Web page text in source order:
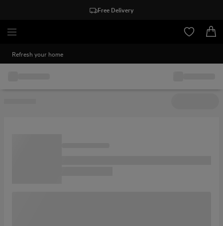
Free Delivery
Refresh your home